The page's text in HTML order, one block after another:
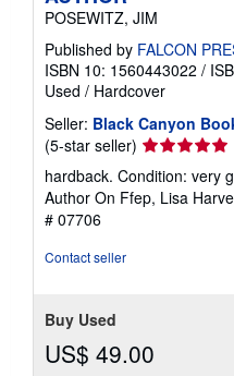
POSEWITZ, JIM
Published by FALCON
ISBN 10: 1560443022 /
Used / Hardcover
Seller: Black Canyon
(5-star seller) Seller
rating
5
out
hardback. Condition: very
Author On Ffep, Lisa
# 07706
Contact seller
Buy Used
US$ 49.00